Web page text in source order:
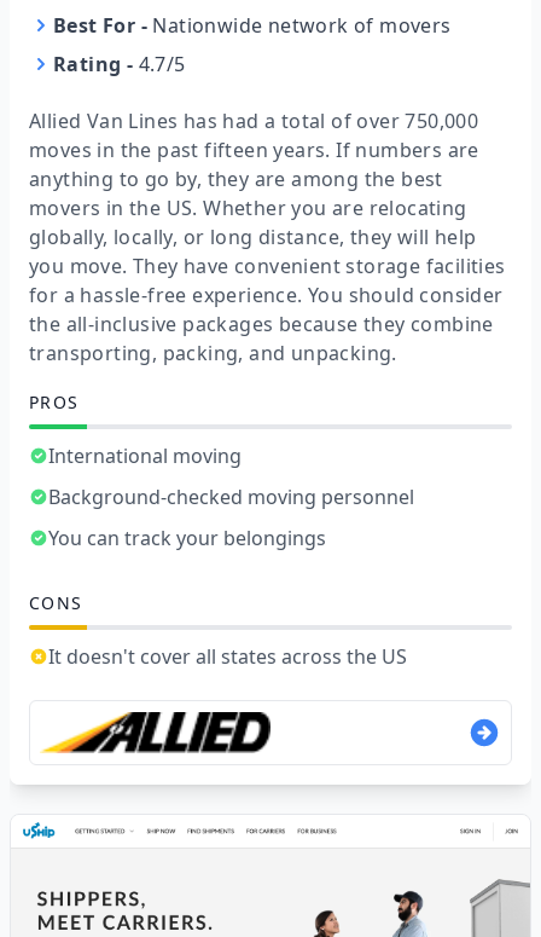
Best For - Nationwide network of movers
Rating - 4.7/5
Allied Van Lines has had a total of over 750,000
moves in the past fifteen years. If numbers are
anything to go by, they are among the best
movers in the US. Whether you are relocating
globally, locally, or long distance, they will help
you move. They have convenient storage facilities
for a hassle-free experience. You should consider
the all-inclusive packages because they combine
transporting, packing, and unpacking.
PROS
International moving
Background-checked moving personnel
You can track your belongings
CONS
It doesn't cover all states across the US